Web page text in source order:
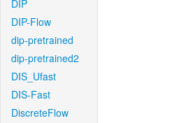
DIP
DIP-Flow
dip-pretrained
dip-pretrained2
DIS_Ufast
DIS-Fast
DiscreteFlow